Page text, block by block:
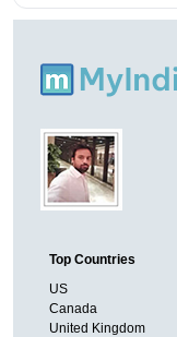
Top Countries
US
Canada
United Kingdom